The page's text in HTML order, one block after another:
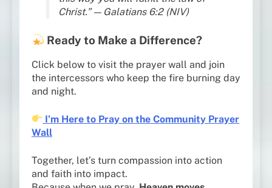
Christ.” — Galatians 6:2 (NIV)
Ready to Make a Difference?
Click below to visit the prayer wall and join
the intercessors who keep the fire burning day
and night.
I’m Here to Pray on the Community Prayer
Wall
Together, let’s turn compassion into action
and faith into impact.